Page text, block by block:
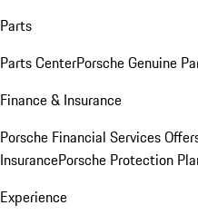
Parts
Parts CenterPorsche Genuine
Finance & Insurance
Porsche Financial Services
InsurancePorsche Protection
Experience